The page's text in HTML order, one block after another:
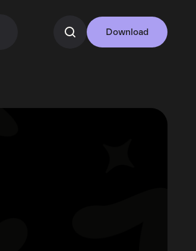
Download